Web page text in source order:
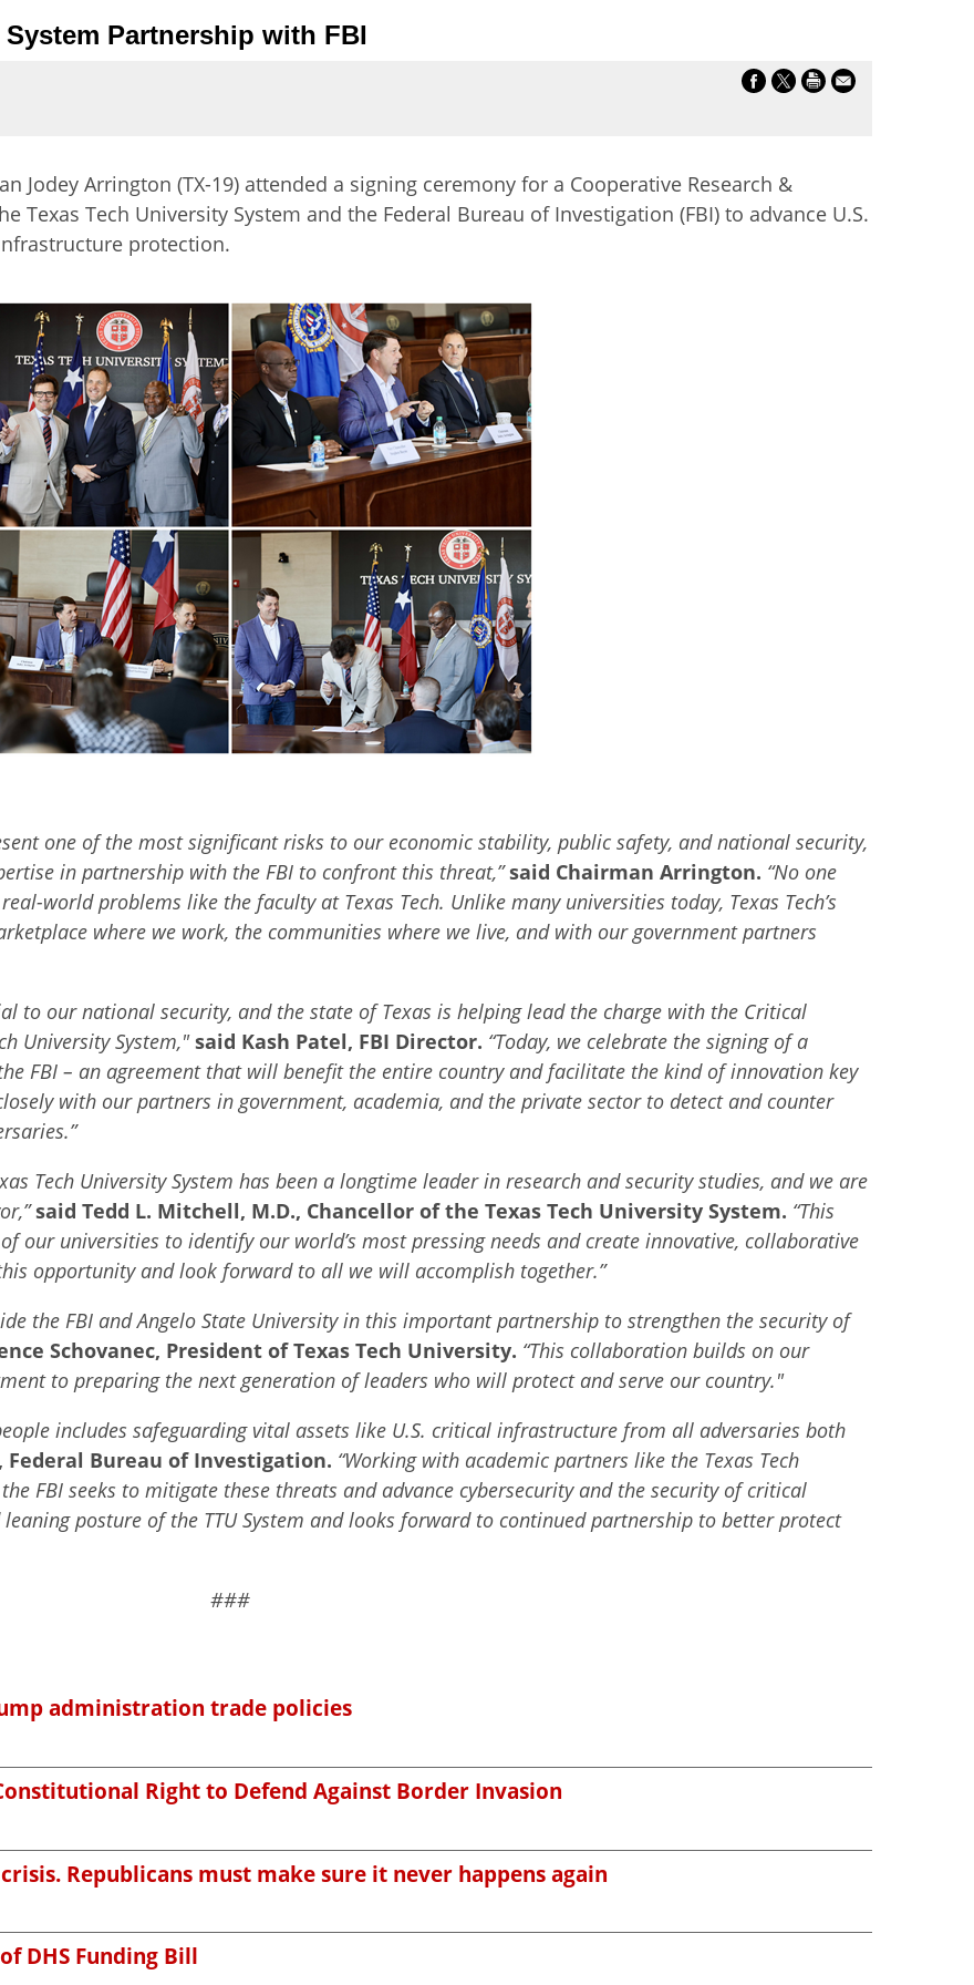
Partnership with FBI
Jodey Arrington (TX-19) attended a signing ceremony for a Cooperative Research &
Texas Tech University System and the Federal Bureau of Investigation (FBI) to advance U.S.
protection.
one of the most significant risks to our economic stability, public safety, and national security,
in partnership with the FBI to confront this threat,”said Chairman Arrington. “No one
world problems like the faculty at Texas Tech. Unlike many universities today, Texas Tech’s
where we work, the communities where we live, and with our government partners
to our national security, and the state of Texas is helping lead the charge with the Critical
University System,"said Kash Patel, FBI Director. “Today, we celebrate the signing of a
FBI – an agreement that will benefit the entire country and facilitate the kind of innovation key
with our partners in government, academia, and the private sector to detect and counter
Tech University System has been a longtime leader in research and security studies, and we are
said Tedd L. Mitchell, M.D., Chancellor of the Texas Tech University System. “This
our universities to identify our world’s most pressing needs and create innovative, collaborative
opportunity and look forward to all we will accomplish together.”
the FBI and Angelo State University in this important partnership to strengthen the security of
Schovanec, President of Texas Tech University. “This collaboration builds on our
to preparing the next generation of leaders who will protect and serve our country."
includes safeguarding vital assets like U.S. critical infrastructure from all adversaries both
Federal Bureau of Investigation. “Working with academic partners like the Texas Tech
FBI seeks to mitigate these threats and advance cybersecurity and the security of critical
posture of the TTU System and looks forward to continued partnership to better protect
###
administration trade policies
Right to Defend Against Border Invasion
Republicans must make sure it never happens again
DHS Funding Bill